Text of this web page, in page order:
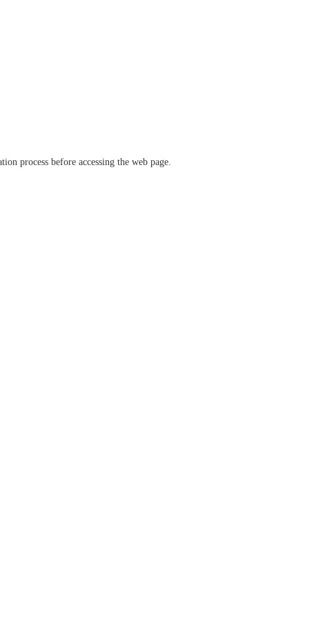
process before accessing the web page.